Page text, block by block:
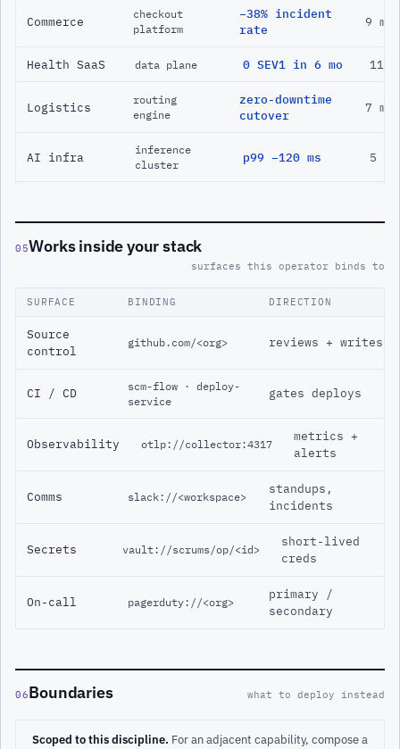
Commerce
checkout
platform
−38% incident
rate
9 mo
Health SaaS data plane 0 SEV1 in 6 mo 11
Logistics
routing
engine
zero-downtime
cutover
7 mo
AI infra
inference
cluster
p99 −120 ms 5 mo
05Works inside your stack
surfaces this operator binds to
SURFACE BINDING DIRECTION
Source
control
github.com/<org> reviews + writes
CI / CD
scm-flow · deploy-
service
gates deploys
Observability otlp://collector:4317
metrics +
alerts
Comms slack://<workspace>
standups,
incidents
Secrets vault://scrums/op/<id>
short-lived
creds
On-call pagerduty://<org>
primary /
secondary
06Boundaries what to deploy instead
Scoped to this discipline. For an adjacent capability, compose a